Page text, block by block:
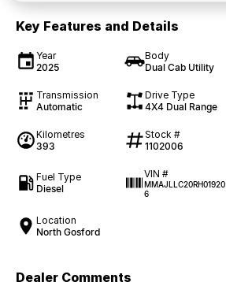
Key Features and Details
Year
2025
Body
Dual Cab Utility
Transmission
Automatic
Drive Type
4X4 Dual Range
Kilometres
393
Stock #
1102006
Fuel Type
Diesel
VIN #
MMAJLLC20RH01920
6
Location
North Gosford
Dealer Comments